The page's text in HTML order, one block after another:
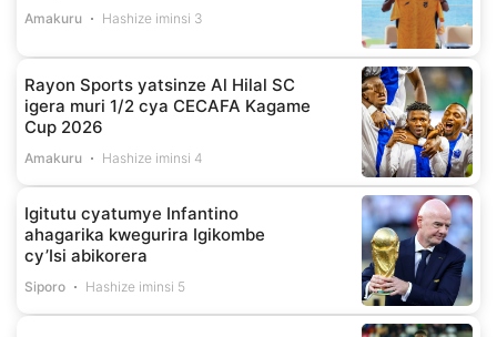
Amakuru Hashize iminsi 3
Rayon Sports yatsinze Al Hilal SC
igera muri 1/2 cya CECAFA Kagame
Cup 2026
Amakuru Hashize iminsi 4
Igitutu cyatumye Infantino
ahagarika kwegurira Igikombe
cy’Isi abikorera
Siporo Hashize iminsi 5